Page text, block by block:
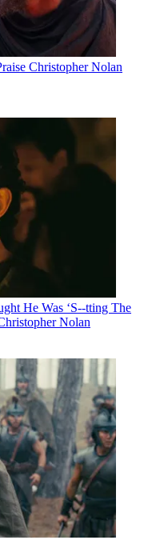
Christopher Nolan
He Was ‘S--tting The
Nolan